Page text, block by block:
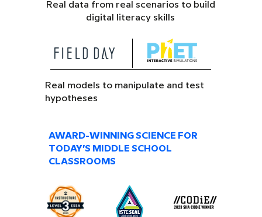
Real data from real scenarios to build
digital literacy skills
Real models to manipulate and test
hypotheses
AWARD-WINNING SCIENCE FOR
TODAY’S MIDDLE SCHOOL
CLASSROOMS